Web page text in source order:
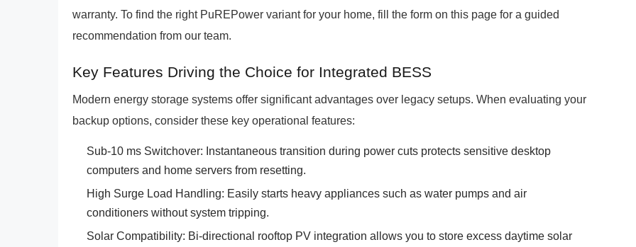
warranty. To find the right PuREPower variant for your home, fill the form on this page for a guided
recommendation from our team.
Key Features Driving the Choice for Integrated BESS
Modern energy storage systems offer significant advantages over legacy setups. When evaluating your
backup options, consider these key operational features:
Sub-10 ms Switchover: Instantaneous transition during power cuts protects sensitive desktop
computers and home servers from resetting.
High Surge Load Handling: Easily starts heavy appliances such as water pumps and air
conditioners without system tripping.
Solar Compatibility: Bi-directional rooftop PV integration allows you to store excess daytime solar